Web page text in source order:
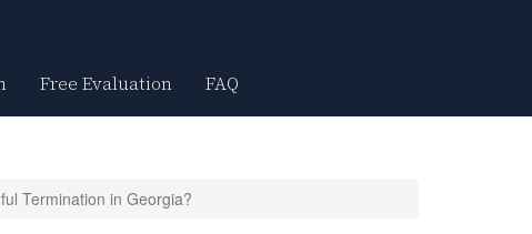
Free Evaluation FAQ
Termination in Georgia?